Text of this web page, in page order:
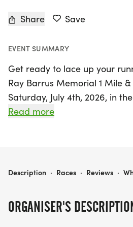
Share Save
EVENT SUMMARY
Get ready to lace up your
Ray Barrus Memorial 1 Mile
Saturday, July 4th, 2026, in
Grantsville, Tooele! This
enjoy a scenic course that
Grantsville High School.
Read more
ORGANISER'S
RAY BARRUS MEMORIAL 1 MILE & 5K
Description · Races · Reviews ·